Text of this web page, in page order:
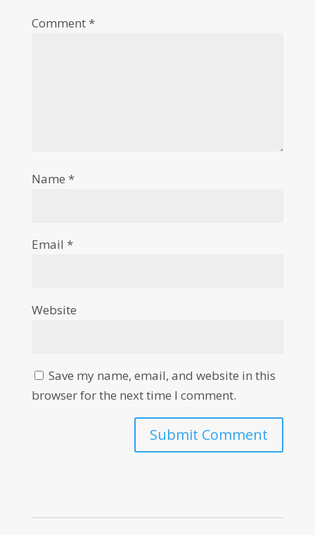
Comment*
Name *
Email *
Website
Save my name, email, and website in this
browser for the next time I comment.